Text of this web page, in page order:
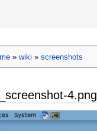
» wiki » screenshots
4.png